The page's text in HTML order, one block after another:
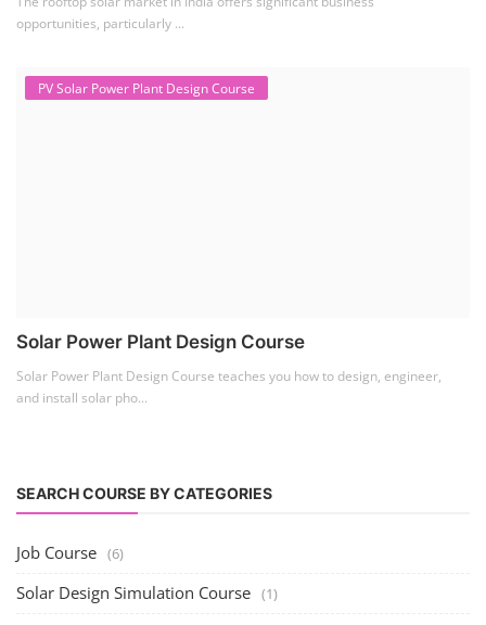
opportunities, particularly ...
PV Solar Power Plant Design Course
Solar Power Plant Design Course
Solar Power Plant Design Course teaches you how to design, engineer,
and install solar pho...
SEARCH COURSE BY CATEGORIES
Job Course (6)
Solar Design Simulation Course (1)